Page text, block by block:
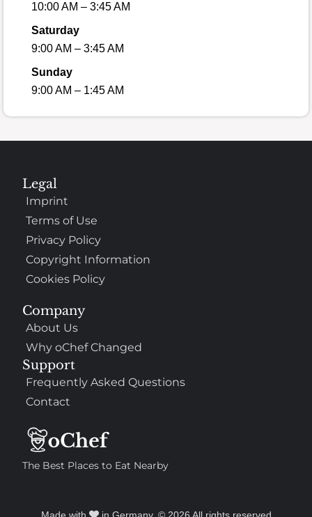
10:00 AM – 3:45 AM
Saturday
9:00 AM – 3:45 AM
Sunday
9:00 AM – 1:45 AM
The Best Places to Eat Nearby
Company
About Us
Why oChef Changed
Support
Frequently Asked Questions
Contact
Legal
Imprint
Terms of Use
Privacy Policy
Copyright Information
Cookies Policy